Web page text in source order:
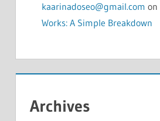
kaarinadoseo@gmail.com on
Works: A Simple Breakdown
Archives